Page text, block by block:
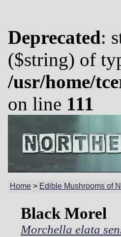
Deprecated:
($string) of
/usr/home/
on line 111
Home > Edible Mushrooms of
Black Morel
Morchella elata